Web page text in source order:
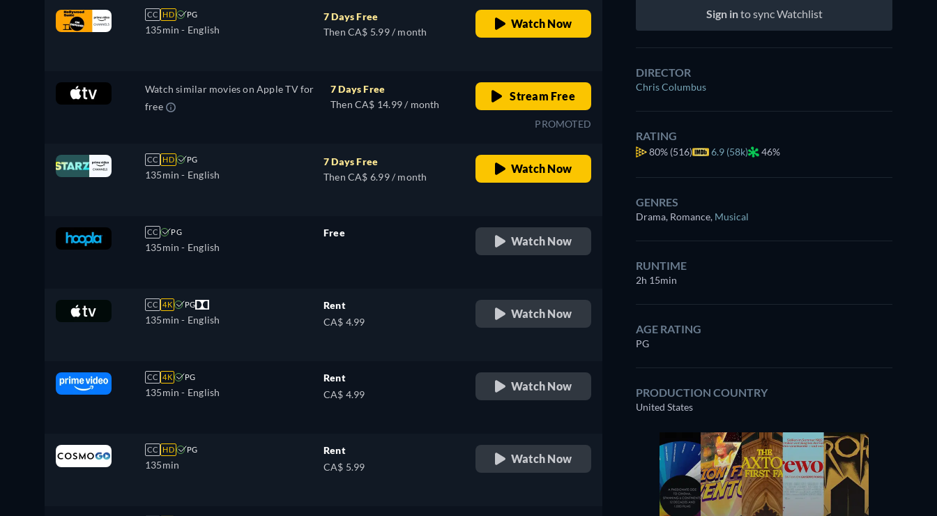
CC HD PG
135min - English
7 Days Free
Then CA$ 5.99 / month
Watch Now
Watch similar movies on Apple TV for
free
7 Days Free
Then CA$ 14.99 / month
Stream Free
PROMOTED
CC HD PG
135min - English
7 Days Free
Then CA$ 6.99 / month
Watch Now
CC PG
135min - English
Free
Watch Now
CC 4K PG
135min - English
Rent
CA$ 4.99
Watch Now
CC 4K PG
135min - English
Rent
CA$ 4.99
Watch Now
CC HD PG
135min
Rent
CA$ 5.99
Watch Now
Sign into sync Watchlist
DIRECTOR
Chris Columbus
RATING
80% (516) 6.9 (58k) 46%
GENRES
Drama, Romance, Musical
RUNTIME
2h 15min
AGE RATING
PG
PRODUCTION COUNTRY
United States